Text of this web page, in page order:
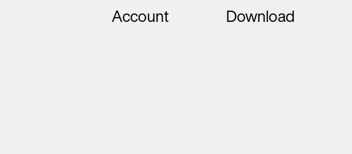
Account Download